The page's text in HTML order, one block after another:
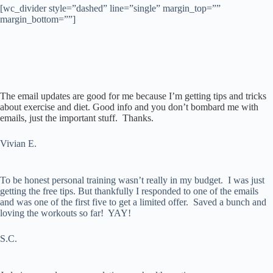
[wc_divider style=”dashed” line=”single” margin_top=””
margin_bottom=””]
The email updates are good for me because I’m getting tips and tricks
about exercise and diet. Good info and you don’t bombard me with
emails, just the important stuff. Thanks.
Vivian E.
To be honest personal training wasn’t really in my budget. I was just
getting the free tips. But thankfully I responded to one of the emails
and was one of the first five to get a limited offer. Saved a bunch and
loving the workouts so far! YAY!
S.C.